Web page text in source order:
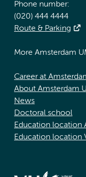
Phone number:
(020) 444 4444
Route & Parking
More Amsterdam
Career at
About Amsterdam
News
Doctoral school
Education location
Education location